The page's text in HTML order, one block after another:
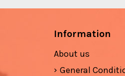
Information
About us
General